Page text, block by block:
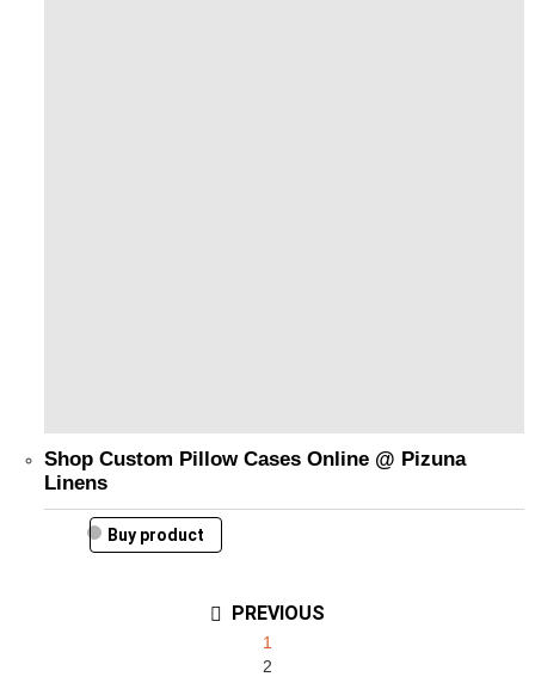
Shop Custom Pillow Cases Online @ Pizuna
Linens
Buy product
PREVIOUS
1
2